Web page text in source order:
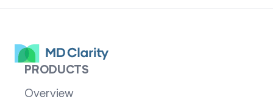
PRODUCTS
Overview